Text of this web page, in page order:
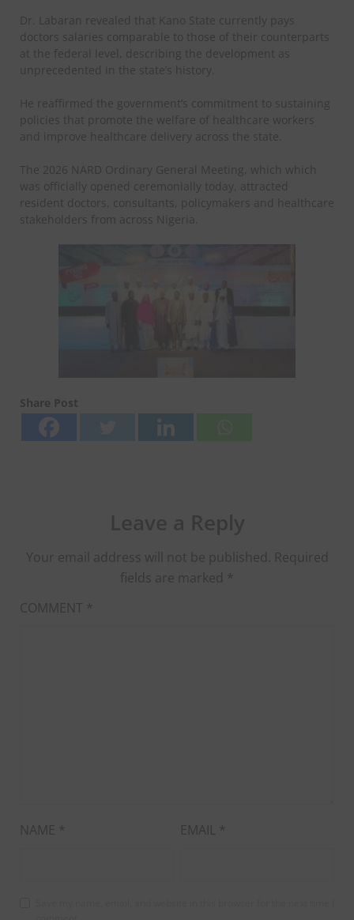
Dr. Labaran revealed that Kano State currently pays
doctors salaries comparable to those of their counterparts
at the federal level, describing the development as
unprecedented in the state’s history.
He reaffirmed the government’s commitment to sustaining
policies that promote the welfare of healthcare workers
and improve healthcare delivery across the state.
The 2026 NARD Ordinary General Meeting, which which
was officially opened ceremonially today, attracted
resident doctors, consultants, policymakers and healthcare
stakeholders from across Nigeria.
Share Post
Your email address will not be published. Required
fields are marked *
COMMENT *
NAME * EMAIL *